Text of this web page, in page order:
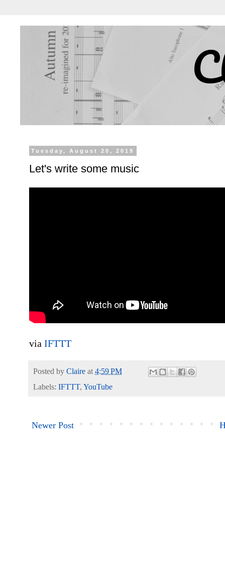
Tuesday, August 20, 2019
Let's write some music
via IFTTT
Posted by Claire at 4:59 PM
Labels: IFTTT, YouTube
Newer Post